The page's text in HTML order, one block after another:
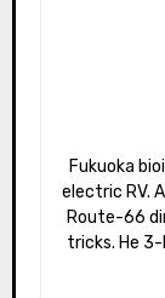
Fukuoka bioinformatician road-tripping the US in an
electric RV.
Route-66
tricks. He